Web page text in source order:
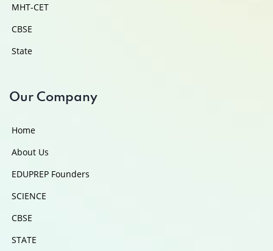
MHT-CET
CBSE
State
Our Company
Home
About Us
EDUPREP Founders
SCIENCE
CBSE
STATE